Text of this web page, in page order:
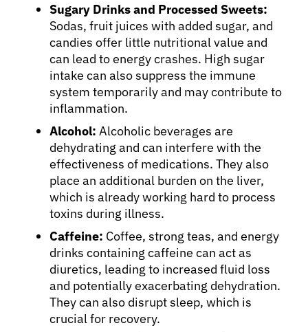
Sugary Drinks and Processed Sweets:
Sodas, fruit juices with added sugar, and
candies offer little nutritional value and
can lead to energy crashes. High sugar
intake can also suppress the immune
system temporarily and may contribute to
inflammation.
Alcohol: Alcoholic beverages are
dehydrating and can interfere with the
effectiveness of medications. They also
place an additional burden on the liver,
which is already working hard to process
toxins during illness.
Caffeine: Coffee, strong teas, and energy
drinks containing caffeine can act as
diuretics, leading to increased fluid loss
and potentially exacerbating dehydration.
They can also disrupt sleep, which is
crucial for recovery.